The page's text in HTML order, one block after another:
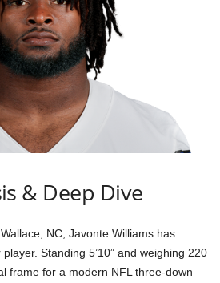
& Deep Dive
NC, Javonte Williams has
Standing 5’10” and weighing 220
frame for a modern NFL three-down